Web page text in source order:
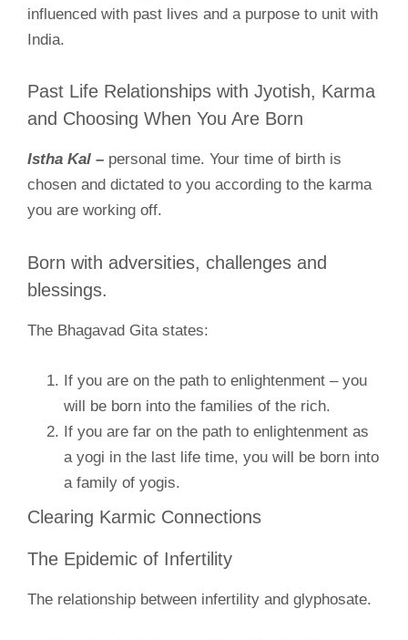
influenced with past lives and a purpose to unit with
India.
Past Life Relationships with Jyotish, Karma
and Choosing When You Are Born
Istha Kal – personal time. Your time of birth is
chosen and dictated to you according to the karma
you are working off.
Born with adversities, challenges and
blessings.
The Bhagavad Gita states:
If you are on the path to enlightenment – you
will be born into the families of the rich.
If you are far on the path to enlightenment as
a yogi in the last life time, you will be born into
a family of yogis.
Clearing Karmic Connections
The Epidemic of Infertility
The relationship between infertility and glyphosate.